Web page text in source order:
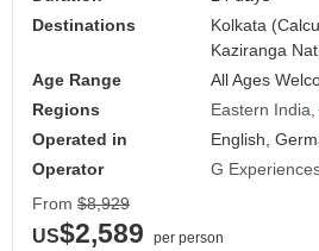
Destinations
Kolkata
Kaziranga
Age Range
All Ages
Regions
Eastern India
Operated in
English,
Operator
G
From $8,929
US$2,589
per person